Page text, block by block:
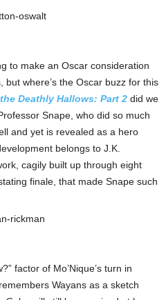
to make an Oscar consideration
where’s the Oscar buzz for this
Deathly Hallows: Part 2 did we
Snape, who did so much
and yet is revealed as a hero
belongs to J.K.
cagily built up through eight
finale, that made Snape such
factor of Mo’Nique’s turn in
Wayans as a sketch